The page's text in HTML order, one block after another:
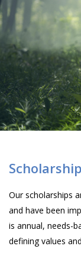
Our scholarships
and have been
is annual, needs-
defining values